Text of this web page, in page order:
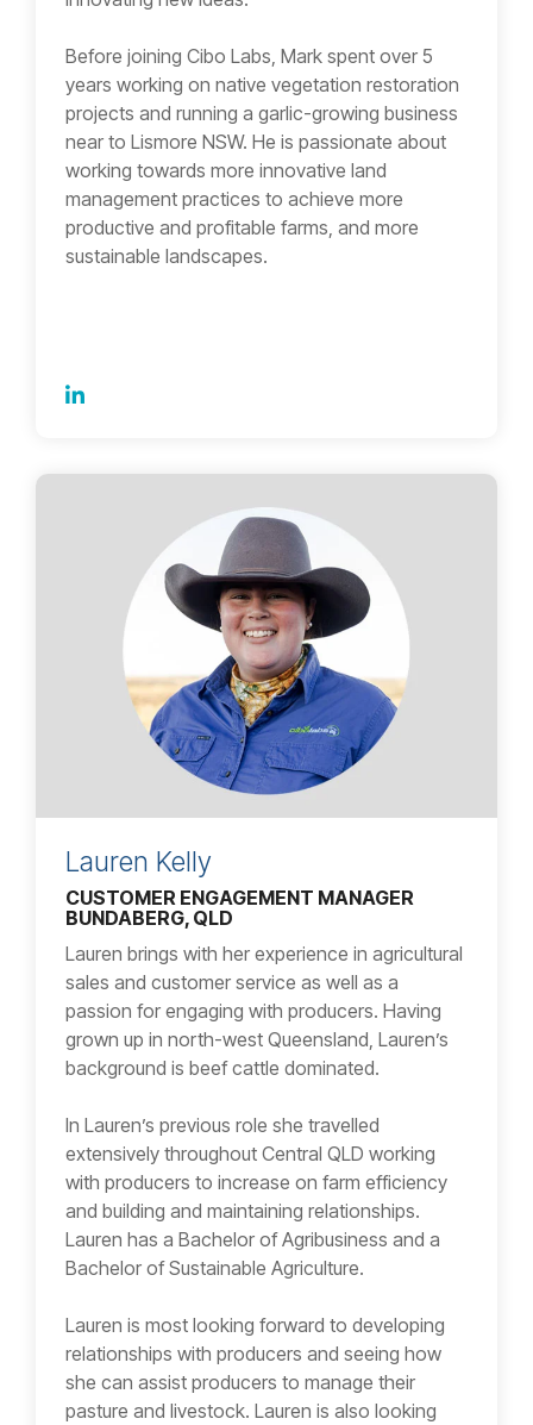
Before joining Cibo Labs, Mark spent over 5
years working on native vegetation restoration
projects and running a garlic-growing business
near to Lismore NSW. He is passionate about
working towards more innovative land
management practices to achieve more
productive and profitable farms, and more
sustainable landscapes.
Lauren Kelly
CUSTOMER ENGAGEMENT MANAGER
BUNDABERG, QLD
Lauren brings with her experience in agricultural
sales and customer service as well as a
passion for engaging with producers. Having
grown up in north-west Queensland, Lauren’s
background is beef cattle dominated.
In Lauren’s previous role she travelled
extensively throughout Central QLD working
with producers to increase on farm efficiency
and building and maintaining relationships.
Lauren has a Bachelor of Agribusiness and a
Bachelor of Sustainable Agriculture.
Lauren is most looking forward to developing
relationships with producers and seeing how
she can assist producers to manage their
pasture and livestock. Lauren is also looking